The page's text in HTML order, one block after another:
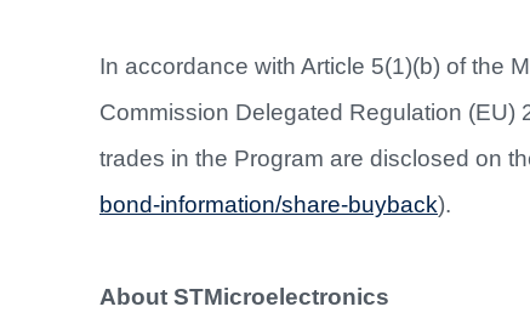
In accordance with Article 5(1)(b) of the
Commission Delegated Regulation (EU)
trades in the Program are disclosed on
bond-information/share-buyback).
About STMicroelectronics